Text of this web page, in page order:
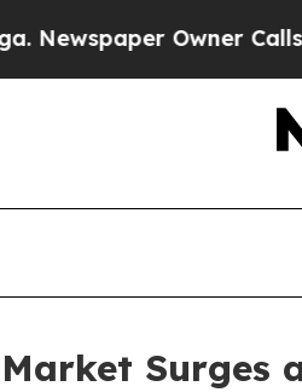
Owner Calls the
Surges